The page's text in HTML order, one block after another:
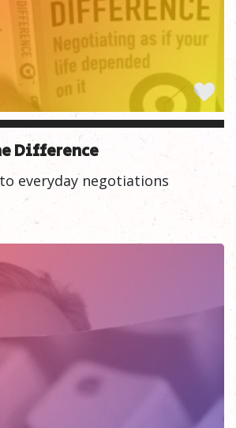
Difference
everyday negotiations